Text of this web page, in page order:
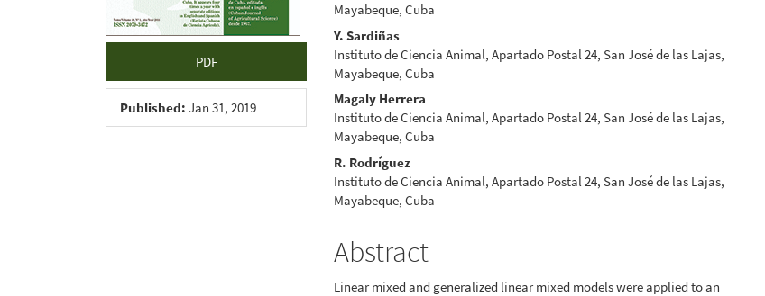
PDF
Published: Jan 31, 2019
Mayabeque, Cuba
Y. Sardiñas
Instituto de Ciencia Animal, Apartado Postal 24, San José de las Lajas,
Mayabeque, Cuba
Magaly Herrera
Instituto de Ciencia Animal, Apartado Postal 24, San José de las Lajas,
Mayabeque, Cuba
R. Rodríguez
Instituto de Ciencia Animal, Apartado Postal 24, San José de las Lajas,
Mayabeque, Cuba
Abstract
Linear mixed and generalized linear mixed models were applied to an